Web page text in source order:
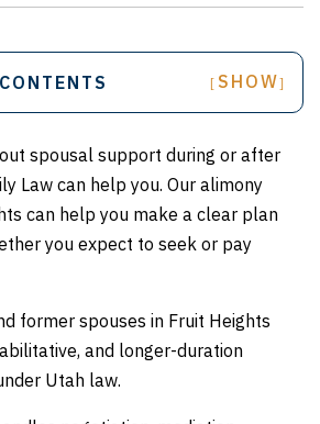
[ SHOW]
spousal support during or after
Law can help you. Our alimony
can help you make a clear plan
you expect to seek or pay
former spouses in Fruit Heights
and longer-duration
Utah law.